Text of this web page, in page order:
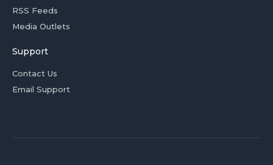
RSS Feeds
Media Outlets
Support
Contact Us
Email Support